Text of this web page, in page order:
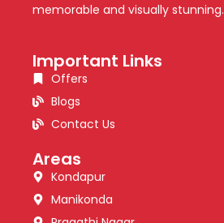
memorable and visually stunning.
Important Links
Offers
Blogs
Contact Us
Areas
Kondapur
Manikonda